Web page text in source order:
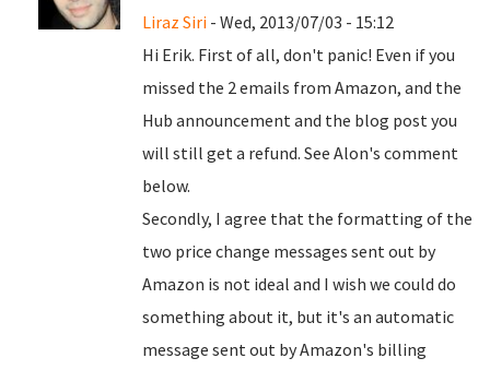
Liraz Siri - Wed, 2013/07/03 - 15:12
Hi Erik. First of all, don't panic! Even if you
missed the 2 emails from Amazon, and the
Hub announcement and the blog post you
will still get a refund. See Alon's comment
below.
Secondly, I agree that the formatting of the
two price change messages sent out by
Amazon is not ideal and I wish we could do
something about it, but it's an automatic
message sent out by Amazon's billing